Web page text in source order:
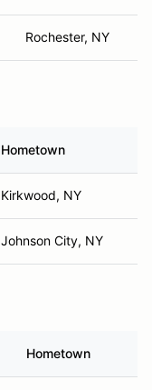
Rochester, NY
Hometown
Kirkwood, NY
Johnson City, NY
Hometown